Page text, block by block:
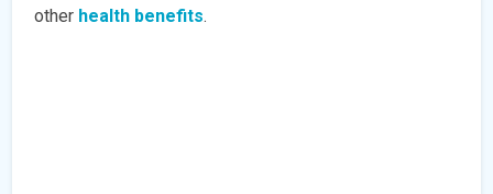
other health benefits.